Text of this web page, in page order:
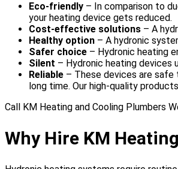
Eco-friendly – In comparison to
your heating device gets reduced.
Cost-effective solutions – A
Healthy option – A hydronic
Safer choice – Hydronic heating
Silent – Hydronic heating devices
Reliable – These devices are
long time. Our high-quality
Call KM Heating and Cooling Plumbers
Why Hire KM